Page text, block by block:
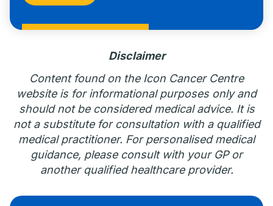
Disclaimer
Content found on the Icon Cancer Centre
website is for informational purposes only and
should not be considered medical advice. It is
not a substitute for consultation with a qualified
medical practitioner. For personalised medical
guidance, please consult with your GP or
another qualified healthcare provider.